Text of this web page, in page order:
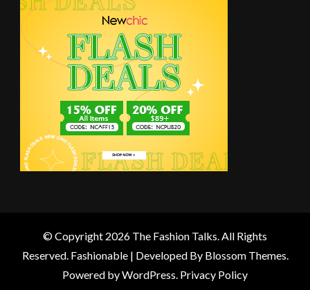
© Copyright 2026 The Fashion Talks. All Rights
Reserved. Fashionable | Developed By Blossom Themes.
Powered byWordPress. Privacy Policy